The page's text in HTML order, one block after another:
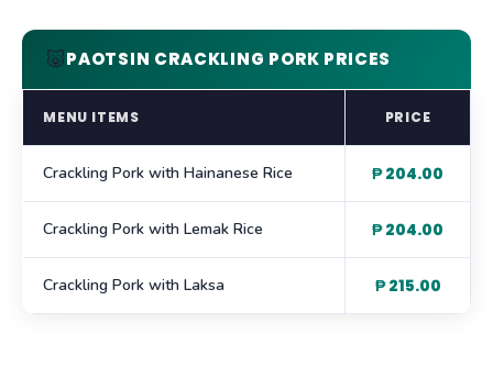
🐷PAOTSIN CRACKLING PORK PRICES
MENU ITEMS PRICE
Crackling Pork with Hainanese Rice ₱ 204.00
Crackling Pork with Lemak Rice ₱ 204.00
Crackling Pork with Laksa ₱ 215.00